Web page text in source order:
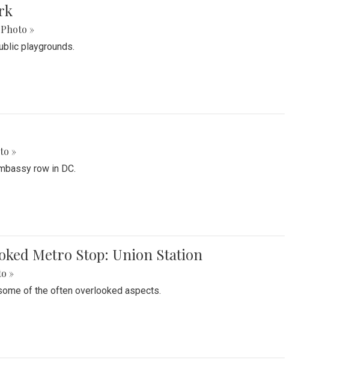
Photo »
playgrounds.
»
row in DC.
Metro Stop: Union Station
»
of the often overlooked aspects.